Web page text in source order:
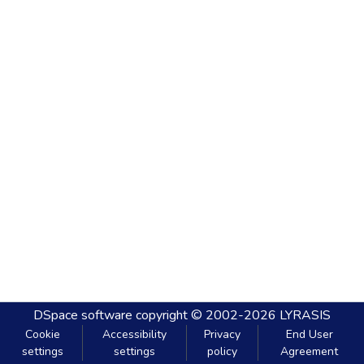
DSpace software copyright © 2002-2026 LYRASIS
Cookie
settings
Accessibility
settings
Privacy
policy
End User
Agreement